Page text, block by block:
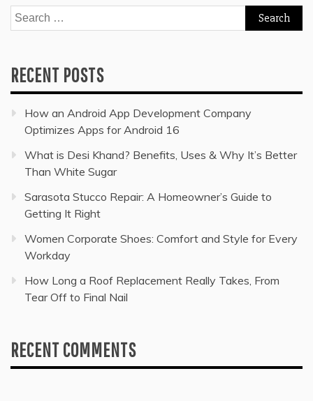
Search
for:
RECENT POSTS
How an Android App Development Company
Optimizes Apps for Android 16
What is Desi Khand? Benefits, Uses & Why It’s Better
Than White Sugar
Sarasota Stucco Repair: A Homeowner’s Guide to
Getting It Right
Women Corporate Shoes: Comfort and Style for Every
Workday
How Long a Roof Replacement Really Takes, From
Tear Off to Final Nail
RECENT COMMENTS